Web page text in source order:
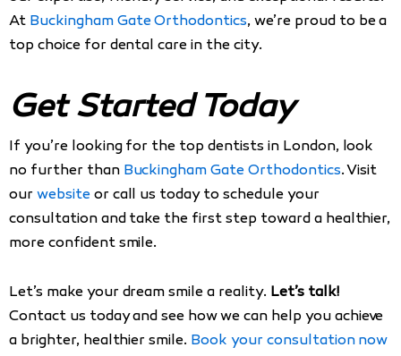
At Buckingham Gate Orthodontics, we’re proud to be a
top choice for dental care in the city.
Get Started Today
If you’re looking for the top dentists in London, look
no further than Buckingham Gate Orthodontics. Visit
our websiteor call us today to schedule your
consultation and take the first step toward a healthier,
more confident smile.
Let’s make your dream smile a reality. Let’s talk!
Contact us today and see how we can help you achieve
a brighter, healthier smile. Book your consultation now